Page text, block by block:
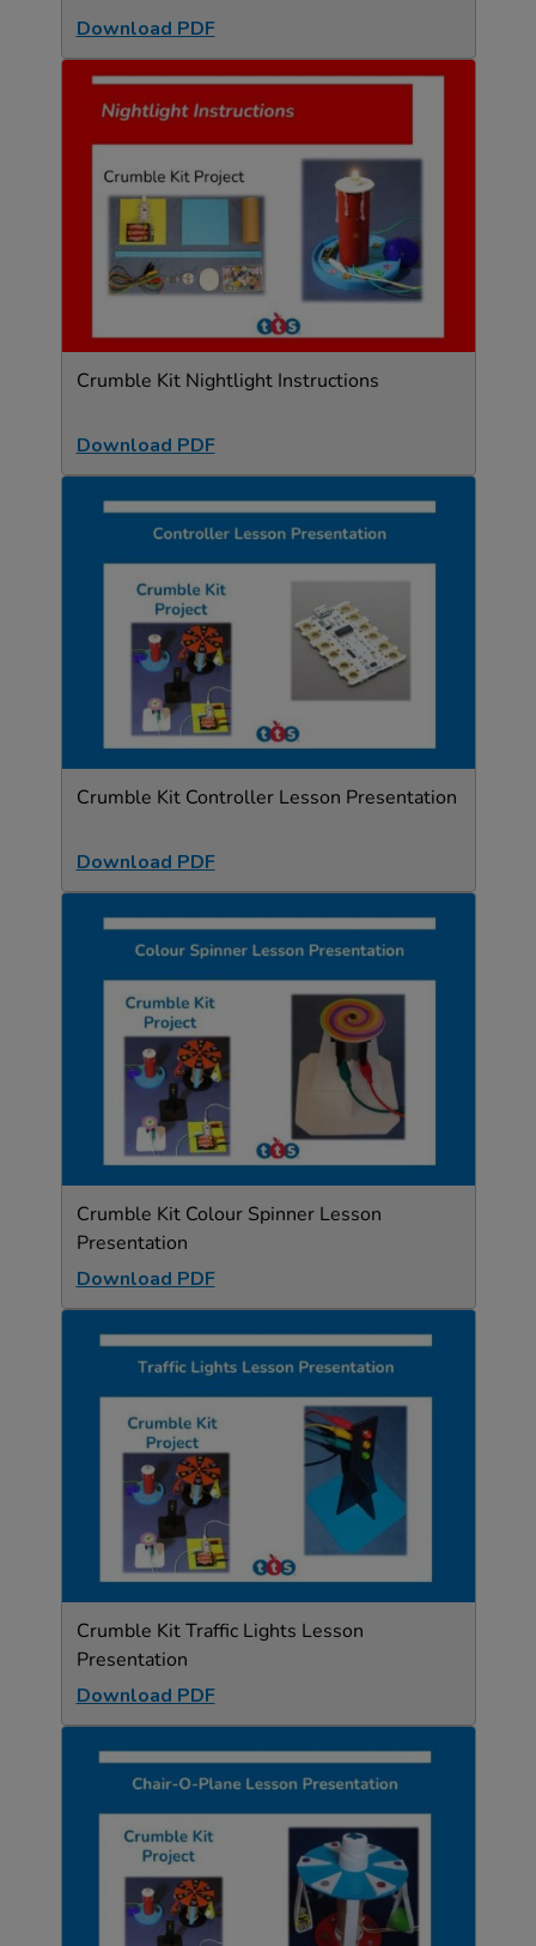
Download PDF
Crumble Kit Nightlight Instructions
Download PDF
Crumble Kit Controller Lesson Presentation
Download PDF
Crumble Kit Colour Spinner Lesson
Presentation
Download PDF
Crumble Kit Traffic Lights Lesson
Presentation
Download PDF